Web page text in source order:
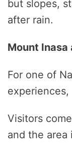
but slopes,
after rain.
Mount
For one of
Visitors
and the area